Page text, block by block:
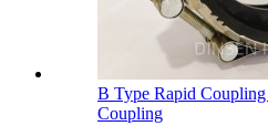
B Type Rapid
Coupling